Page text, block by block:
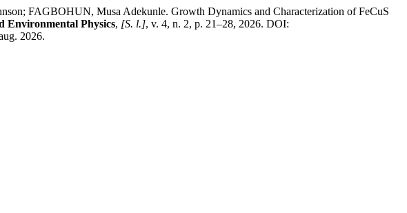
FAGBOHUN, Musa Adekunle. Growth Dynamics and Characterization of FeCuS
Environmental Physics, [S. l.], v. 4, n. 2, p. 21–28, 2026. DOI:
2026.